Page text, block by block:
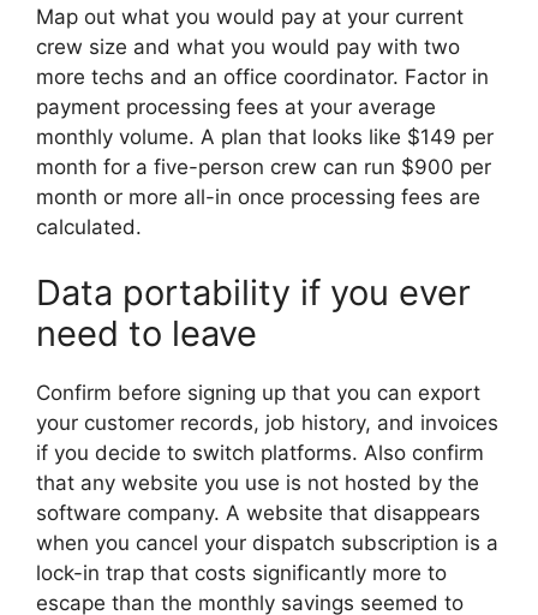
Map out what you would pay at your current
crew size and what you would pay with two
more techs and an office coordinator. Factor in
payment processing fees at your average
monthly volume. A plan that looks like $149 per
month for a five-person crew can run $900 per
month or more all-in once processing fees are
calculated.
Data portability if you ever
need to leave
Confirm before signing up that you can export
your customer records, job history, and invoices
if you decide to switch platforms. Also confirm
that any website you use is not hosted by the
software company. A website that disappears
when you cancel your dispatch subscription is a
lock-in trap that costs significantly more to
escape than the monthly savings seemed to